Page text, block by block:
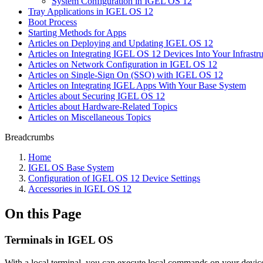
Tray Applications in IGEL OS 12
Boot Process
Starting Methods for Apps
Articles on Deploying and Updating IGEL OS 12
Articles on Integrating IGEL OS 12 Devices Into Your
Articles on Network Configuration in IGEL OS 12
Articles on Single-Sign On (SSO) with IGEL OS 12
Articles on Integrating IGEL Apps With Your Base System
Articles about Securing IGEL OS 12
Articles about Hardware-Related Topics
Articles on Miscellaneous Topics
Breadcrumbs
Home
IGEL OS Base System
Configuration of IGEL OS 12 Device Settings
Accessories in IGEL OS 12
On this Page
Terminals in IGEL OS